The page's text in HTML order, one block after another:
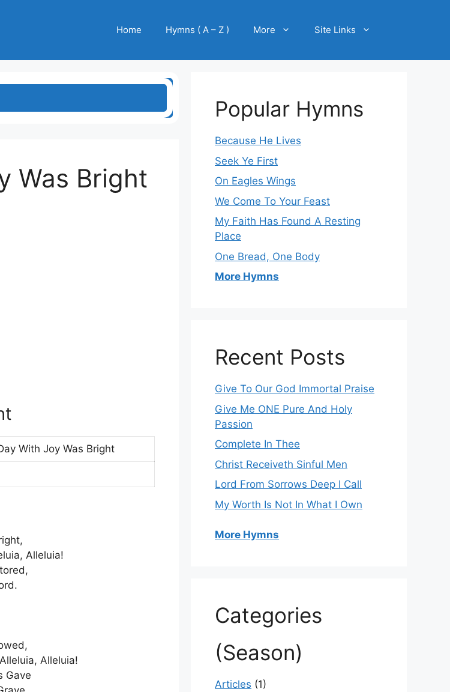
Home Hymns ( A – Z ) More Site Links
Was Bright
With Joy Was Bright
Alleluia!
Alleluia!
Gave
Popular Hymns
Because He Lives
Seek Ye First
On Eagles Wings
We Come To Your Feast
My Faith Has Found A Resting
Place
One Bread, One Body
More Hymns
Recent Posts
Give To Our God Immortal Praise
Give Me ONE Pure And Holy
Passion
Complete In Thee
Christ Receiveth Sinful Men
Lord From Sorrows Deep I Call
My Worth Is Not In What I Own
More Hymns
Categories
(Season)
Articles (1)